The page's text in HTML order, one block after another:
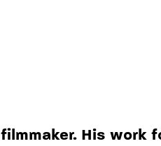
His work